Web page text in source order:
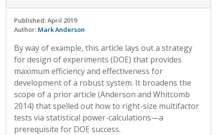
Published: April 2019
Author: Mark Anderson
By way of example, this article lays out a strategy
for design of experiments (DOE) that provides
maximum efficiency and effectiveness for
development of a robust system. It broadens the
scope of a prior article (Anderson and Whitcomb
2014) that spelled out how to right-size multifactor
tests via statistical power-calculations—a
prerequisite for DOE success.